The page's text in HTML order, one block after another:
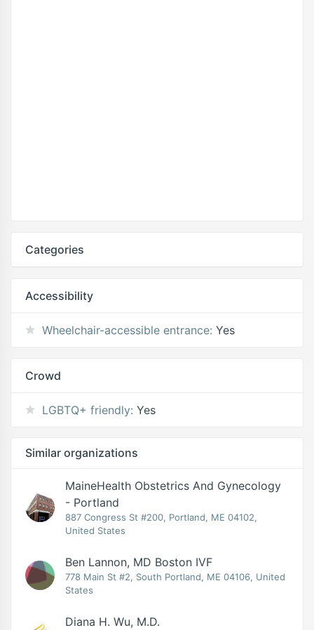
Categories
Accessibility
Wheelchair-accessible entrance: Yes
Crowd
LGBTQ+ friendly: Yes
Similar organizations
MaineHealth Obstetrics And Gynecology
- Portland
887 Congress St #200, Portland, ME 04102,
United States
Ben Lannon, MD Boston IVF
778 Main St #2, South Portland, ME 04106, United
States
Diana H. Wu, M.D.